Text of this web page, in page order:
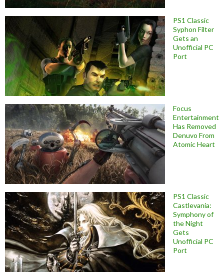
PS1 Classic
Syphon Filter
Gets an
Unofficial PC
Port
Focus
Entertainment
Has Removed
Denuvo From
Atomic Heart
PS1 Classic
Castlevania:
Symphony of
the Night
Gets
Unofficial PC
Port